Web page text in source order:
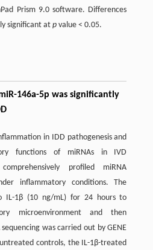
Prism 9.0 software. Differences
significant at pvalue < 0.05.
146a-5p was significantly
in IDD pathogenesis and
functions of miRNAs in IVD
profiled miRNA
inflammatory conditions. The
IL-1β (10 ng/mL) for 24 hours to
microenvironment and then
was carried out by GENE
controls, the IL-1β-treated